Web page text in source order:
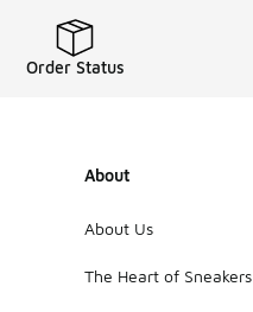
Order Status
About
About Us
The Heart of Sneakers